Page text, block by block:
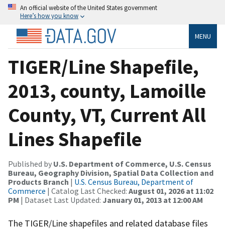
An official website of the United States government
Here’s how you know
MENU
TIGER/Line Shapefile,
2013, county, Lamoille
County, VT, Current All
Lines Shapefile
Published by U.S. Department of Commerce, U.S. Census
Bureau, Geography Division, Spatial Data Collection and
Products Branch | U.S. Census Bureau, Department of
Commerce | Catalog Last Checked: August 01, 2026 at 11:02
PM | Dataset Last Updated: January 01, 2013 at 12:00 AM
The TIGER/Line shapefiles and related database files